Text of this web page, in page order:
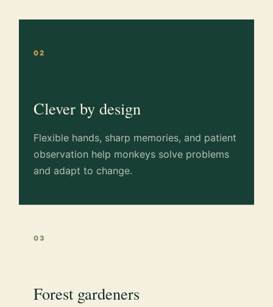
02
Clever by design
Flexible hands, sharp memories, and patient
observation help monkeys solve problems
and adapt to change.
03
Forest gardeners